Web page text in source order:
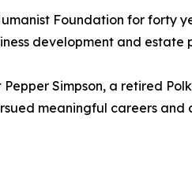
Foundation for forty
development and estate
Simpson, a retired
meaningful careers